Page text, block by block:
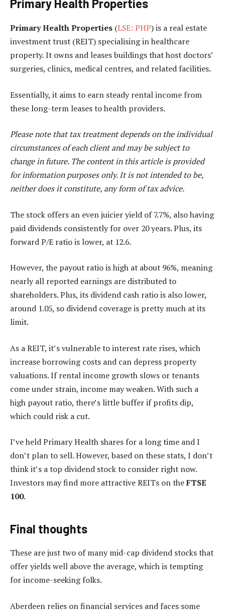
Primary Health Properties
Primary Health Properties (LSE: PHP) is a real estate
investment trust (REIT) specialising in healthcare
property. It owns and leases buildings that host doctors’
surgeries, clinics, medical centres, and related facilities.
Essentially, it aims to earn steady rental income from
these long-term leases to health providers.
Please note that tax treatment depends on the individual
circumstances of each client and may be subject to
change in future. The content in this article is provided
for information purposes only. It is not intended to be,
neither does it constitute, any form of tax advice.
The stock offers an even juicier yield of 7.7%, also having
paid dividends consistently for over 20 years. Plus, its
forward P/E ratio is lower, at 12.6.
However, the payout ratio is high at about 96%, meaning
nearly all reported earnings are distributed to
shareholders. Plus, its dividend cash ratio is also lower,
around 1.05, so dividend coverage is pretty much at its
limit.
As a REIT, it’s vulnerable to interest rate rises, which
increase borrowing costs and can depress property
valuations. If rental income growth slows or tenants
come under strain, income may weaken. With such a
high payout ratio, there’s little buffer if profits dip,
which could risk a cut.
I’ve held Primary Health shares for a long time and I
don’t plan to sell. However, based on these stats, I don’t
think it’s a top dividend stock to consider right now.
Investors may find more attractive REITs on theFTSE
100.
Final thoughts
These are just two of many mid-cap dividend stocks that
offer yields well above the average, which is tempting
for income-seeking folks.
Aberdeen relies on financial services and faces some